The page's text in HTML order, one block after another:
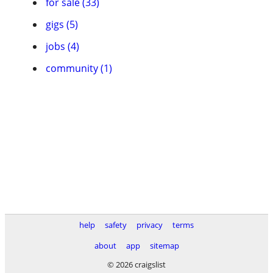
gigs (5)
jobs (4)
community (1)
help safety privacy
terms
about
app
sitemap
© 2026 craigslist